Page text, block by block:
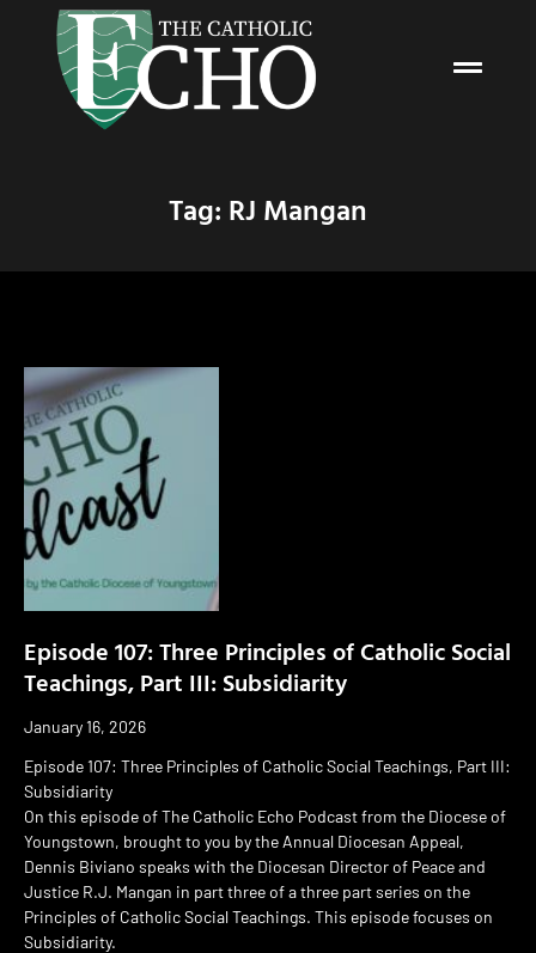
Tag: RJ Mangan
Episode 107: Three Principles of Catholic Social
Teachings, Part III: Subsidiarity
January 16, 2026
Episode 107: Three Principles of Catholic Social Teachings, Part III:
Subsidiarity
On this episode of The Catholic Echo Podcast from the Diocese of
Youngstown, brought to you by the Annual Diocesan Appeal,
Dennis Biviano speaks with the Diocesan Director of Peace and
Justice R.J. Mangan in part three of a three part series on the
Principles of Catholic Social Teachings. This episode focuses on
Subsidiarity.